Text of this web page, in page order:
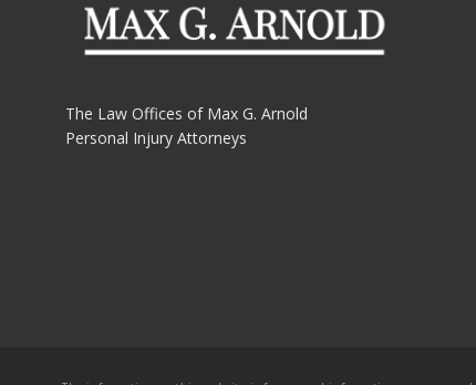
The Law Offices of Max G. Arnold
Personal Injury Attorneys